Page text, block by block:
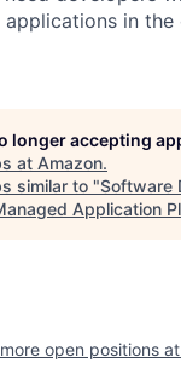
applications in
longer accepting
at Amazon.
similar to "Software
Application
open positions at